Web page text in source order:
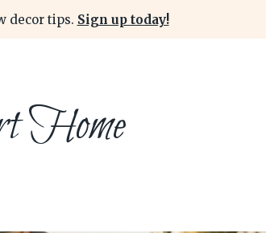
decor tips. Sign up today!
Home